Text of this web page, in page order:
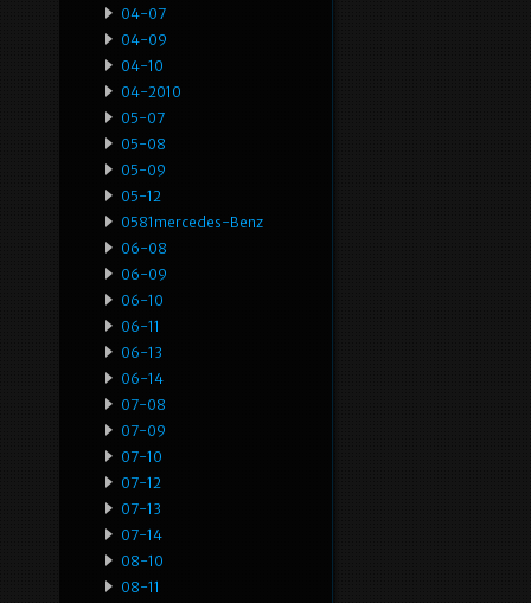
04-07
04-09
04-10
04-2010
05-07
05-08
05-09
05-12
0581mercedes-Benz
06-08
06-09
06-10
06-11
06-13
06-14
07-08
07-09
07-10
07-12
07-13
07-14
08-10
08-11